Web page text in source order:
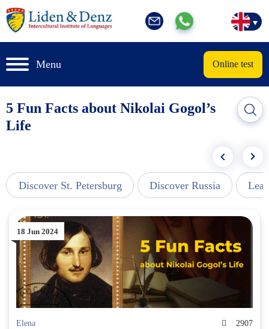
Menu Online test
5 Fun Facts about Nikolai Gogol’s
Life
Discover St. Petersburg Discover Russia
18 Jun 2024
Elena
2907